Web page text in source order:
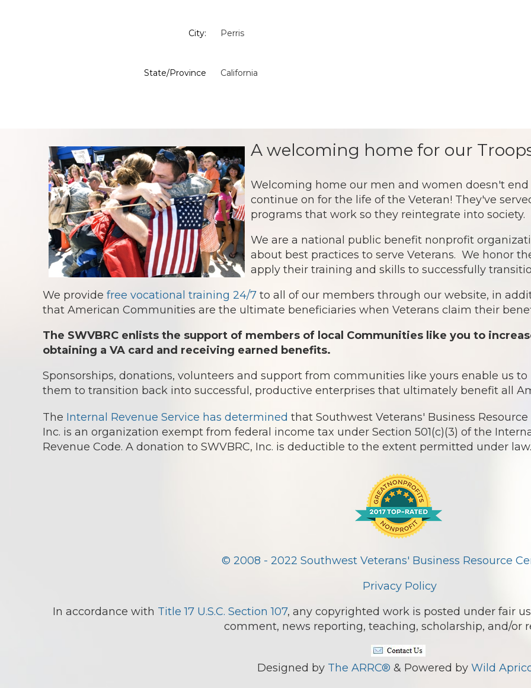
City: Perris
State/Province California
A welcoming home for our
Welcoming home our men and women doesn't
continue on for the life of the Veteran! They've
programs that work so they reintegrate into society.
We are a national public benefit nonprofit
about best practices to serve Veterans. We honor
apply their training and skills to successfully
We provide free vocational training 24/7 to all of our members through our website, in
that American Communities are the ultimate beneficiaries when Veterans claim their
The SWVBRC enlists the support of members of local Communities like you to
obtaining a VA card and receiving earned benefits.
Sponsorships, donations, volunteers and support from communities like yours enable us
them to transition back into successful, productive enterprises that ultimately benefit all
The Internal Revenue Service has determined that Southwest Veterans' Business Resource
Inc. is an organization exempt from federal income tax under Section 501(c)(3) of the
Revenue Code. A donation to SWVBRC, Inc. is deductible to the extent permitted under law.
© 2008 - 2022 Southwest Veterans' Business Resource
Privacy Policy
In accordance with Title 17 U.S.C. Section 107, any copyrighted work is posted under fair
comment, news reporting, teaching, scholarship, and/or
Designed by The ARRC® & Powered by Wild